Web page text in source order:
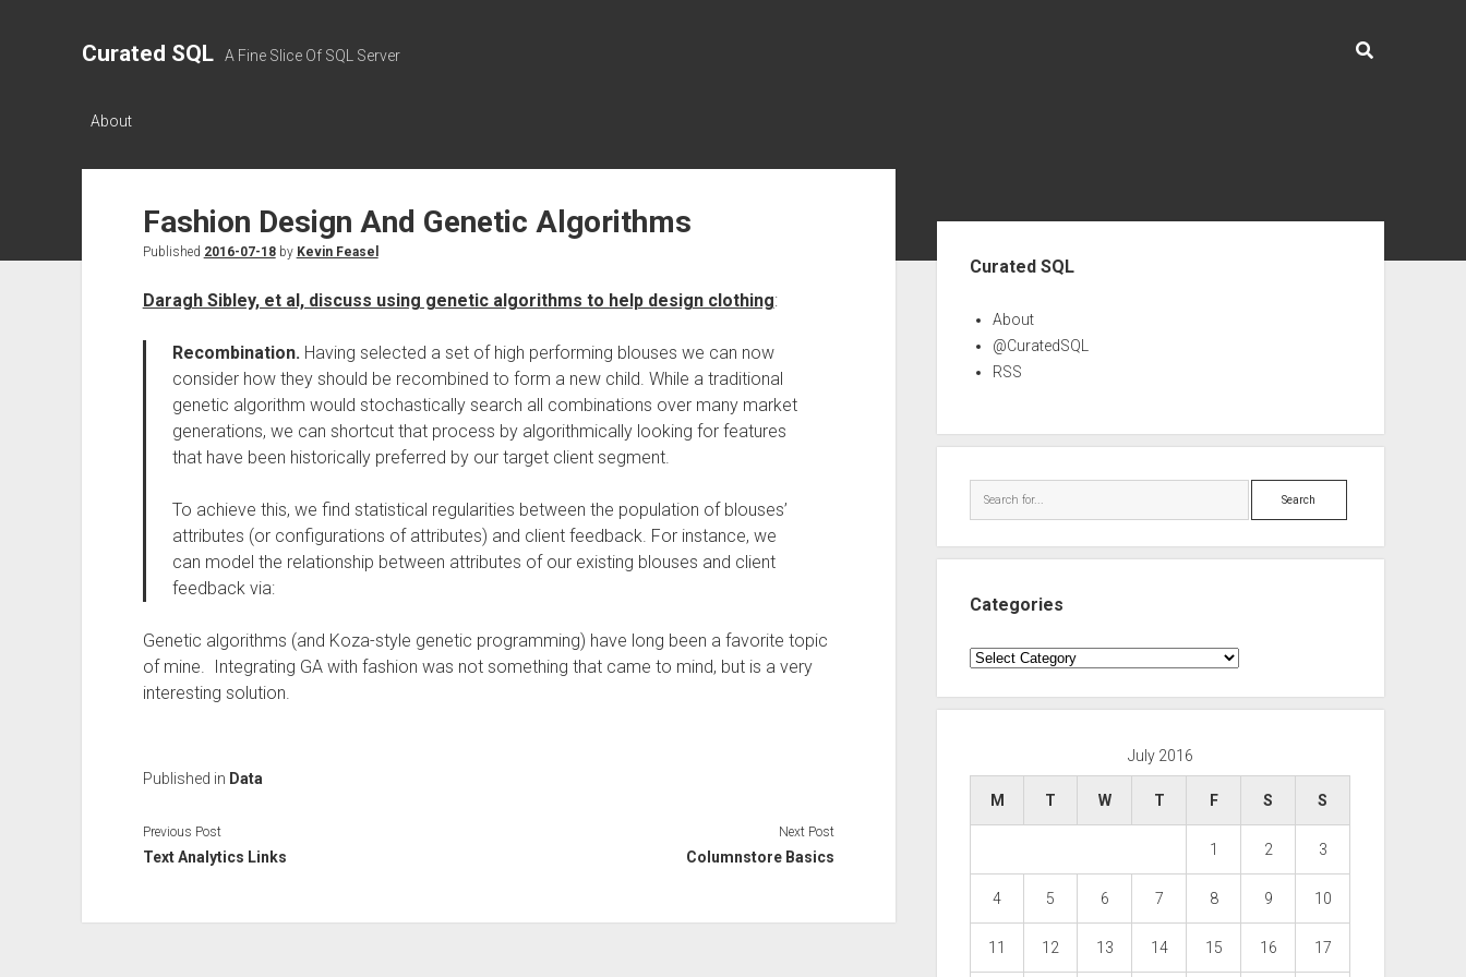
Curated SQL A Fine Slice Of SQL Server
About
Fashion Design And Genetic Algorithms
Published 2016-07-18by Kevin Feasel
Daragh Sibley, et al, discuss using genetic algorithms to help design clothing:
Recombination.Having selected a set of high performing blouses we can now
consider how they should be recombined to form a new child. While a traditional
genetic algorithm would stochastically search all combinations over many market
generations, we can shortcut that process by algorithmically looking for features
that have been historically preferred by our target client segment.
To achieve this, we find statistical regularities between the population of blouses’
attributes (or configurations of attributes) and client feedback. For instance, we
can model the relationship between attributes of our existing blouses and client
feedback via:
Genetic algorithms (and Koza-style genetic programming) have long been a favorite topic
of mine. Integrating GA with fashion was not something that came to mind, but is a very
interesting solution.
Published in Data
Previous Post
Text Analytics Links
Next Post
Columnstore Basics
Curated SQL
About
@CuratedSQL
RSS
Search
Categories
Categories
July 2016
M T W T F S S
1 2 3
4 5 6 7 8 9 10
11 12 13 14 15 16 17